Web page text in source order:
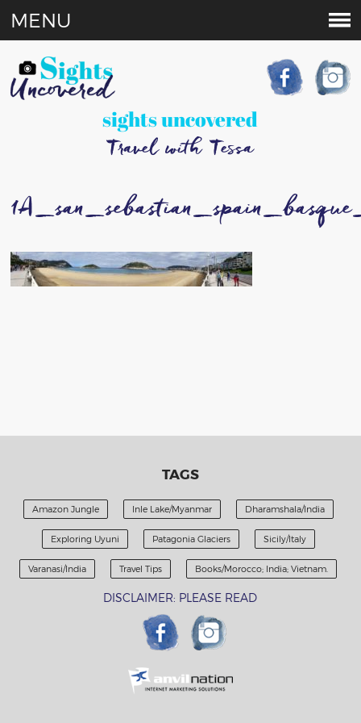
sights uncovered
Travel with Tessa
MENU
TAGS
Amazon Jungle Inle Lake/Myanmar Dharamshala/India
Exploring Uyuni Patagonia Glaciers Sicily/Italy
Varanasi/India Travel Tips Books/Morocco; India; Vietnam.
DISCLAIMER: PLEASE READ